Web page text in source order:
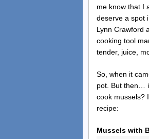
me know that I
deserve a spot
Lynn Crawford
cooking tool
tender, juice,
So, when it
pot. But then…
cook mussels?
recipe:
Mussels with